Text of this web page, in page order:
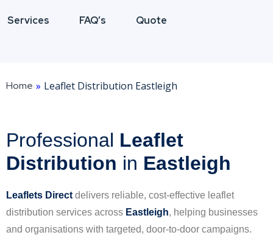
Services FAQ’s Quote
Home » Leaflet Distribution Eastleigh
Professional Leaflet
Distribution in Eastleigh
Leaflets Direct delivers reliable, cost-effective leaflet
distribution services across Eastleigh, helping businesses
and organisations with targeted, door-to-door campaigns.